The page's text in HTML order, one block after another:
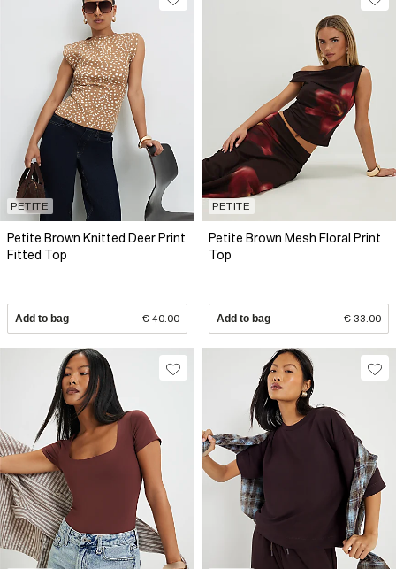
PETITE
Petite Brown Knitted Deer Print
Fitted Top
Add to bag € 40.00
PETITE
Petite Brown Mesh Floral Print
Top
Add to bag € 33.00